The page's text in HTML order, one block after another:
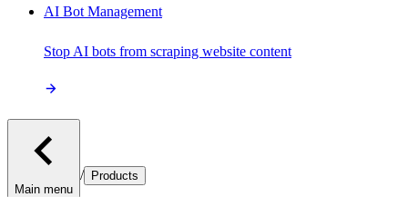
AI Bot Management
Stop AI bots from scraping website content
Main menu
/ Products